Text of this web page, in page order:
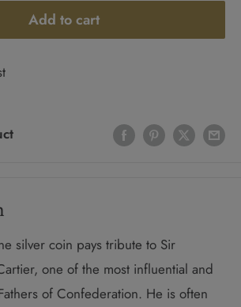
Add to cart
silver coin pays tribute to Sir
one of the most influential and
of Confederation. He is often